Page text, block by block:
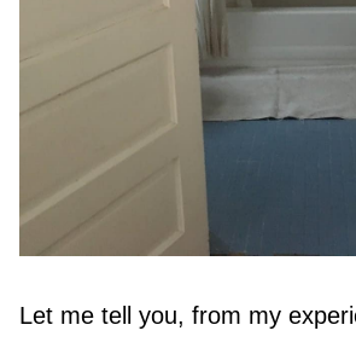
Let me tell you, from my